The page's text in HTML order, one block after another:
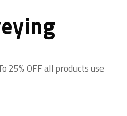
25% OFFall products use